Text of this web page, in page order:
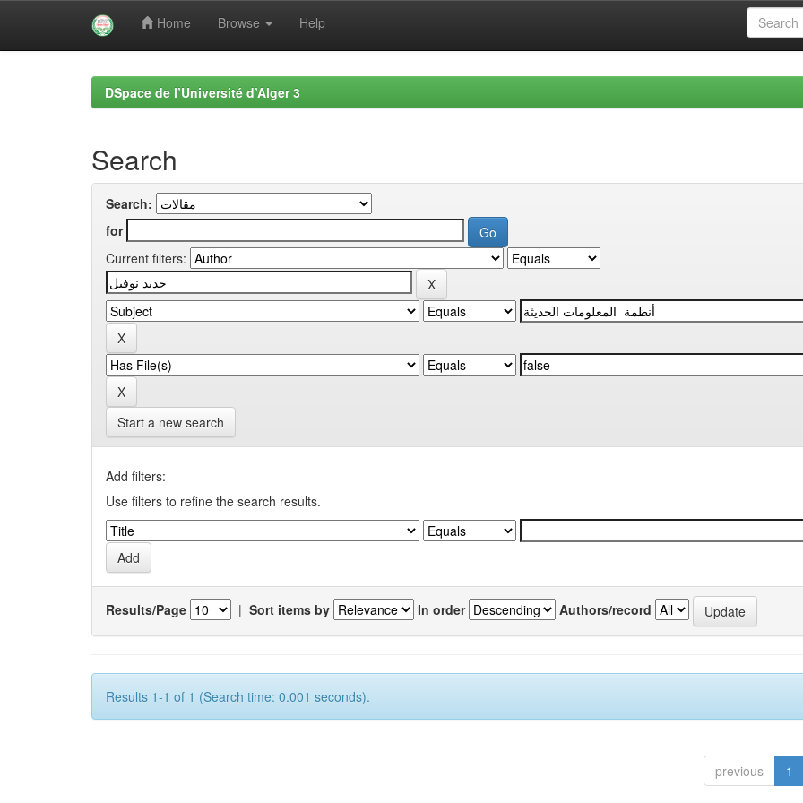
Home Browse Help
DSpace de l’Université d’Alger 3
Search
Search:
for
Current filters:
Start a new search
Add filters:
Use filters to refine the search results.
Results/Page | Sort items by In order Authors/record
Results 1-1 of 1 (Search time: 0.001 seconds).
previous 1